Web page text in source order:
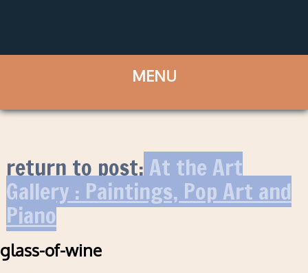
return to post:At the Art
Gallery : Paintings, Pop Art and
Piano
glass-of-wine